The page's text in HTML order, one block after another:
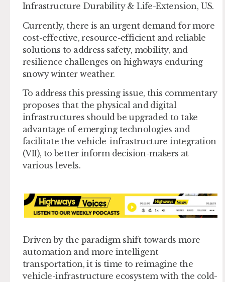
Infrastructure Durability & Life-Extension, US.
Currently, there is an urgent demand for more
cost-effective, resource-efficient and reliable
solutions to address safety, mobility, and
resilience challenges on highways enduring
snowy winter weather.
To address this pressing issue, this commentary
proposes that the physical and digital
infrastructures should be upgraded to take
advantage of emerging technologies and
facilitate the vehicle-infrastructure integration
(VII), to better inform decision-makers at
various levels.
Driven by the paradigm shift towards more
automation and more intelligent
transportation, it is time to reimagine the
vehicle-infrastructure ecosystem with the cold-